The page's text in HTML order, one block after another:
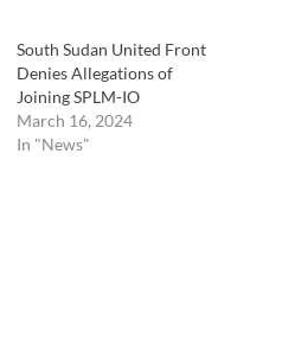
South Sudan United Front
Denies Allegations of
Joining SPLM-IO
March 16, 2024
In "News"